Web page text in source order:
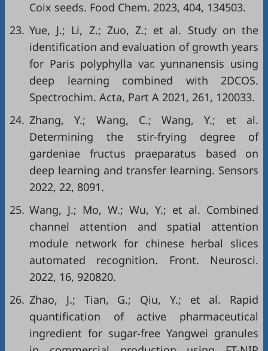
Coix seeds. Food Chem. 2023, 404, 134503.
23. Yue, J.; Li, Z.; Zuo, Z.; et al. Study on the
identification and evaluation of growth years
for Paris polyphylla var. yunnanensis using
deep learning combined with 2DCOS.
Spectrochim. Acta, Part A 2021, 261, 120033.
24. Zhang, Y.; Wang, C.; Wang, Y.; et al.
Determining the stir-frying degree of
gardeniae fructus praeparatus based on
deep learning and transfer learning. Sensors
2022, 22, 8091.
25. Wang, J.; Mo, W.; Wu, Y.; et al. Combined
channel attention and spatial attention
module network for chinese herbal slices
automated recognition. Front. Neurosci.
2022, 16, 920820.
26. Zhao, J.; Tian, G.; Qiu, Y.; et al. Rapid
quantification of active pharmaceutical
ingredient for sugar-free Yangwei granules